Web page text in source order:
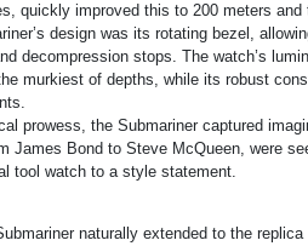
quickly improved this to 200 meters
design was its rotating bezel,
decompression stops. The watch’s
murkiest of depths, while its robust
prowess, the Submariner captured
James Bond to Steve McQueen, were
tool watch to a style statement.
naturally extended to the